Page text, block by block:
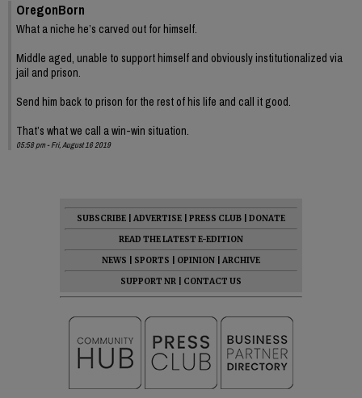
OregonBorn
What a niche he’s carved out for himself.
Middle aged, unable to support himself and obviously institutionalized via
jail and prison.
Send him back to prison for the rest of his life and call it good.
That’s what we call a win-win situation.
05:58 pm - Fri, August 16 2019
SUBSCRIBE ADVERTISE PRESS CLUB
DONATE
READ THE LATEST E-EDITION
NEWS
SPORTS OPINION
ARCHIVE
SUPPORT NR
CONTACT US